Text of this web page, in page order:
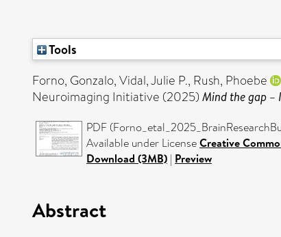
Tools
Forno, Gonzalo,Vidal, Julie P., Rush, Phoebe
Neuroimaging Initiative (2025) Mind the gap –
PDF
Available under LicenseCreative
Download (3MB) | Preview
Abstract